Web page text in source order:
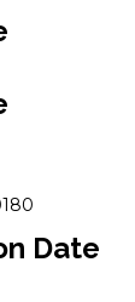
Date